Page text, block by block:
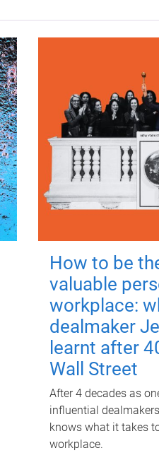
How to be
valuable
workplace:
dealmaker
learnt after
Wall Street
After 4 decades as
influential
knows what it takes
workplace.